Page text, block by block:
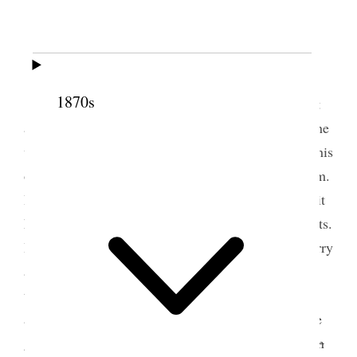
1870s
[Charles] Baldwin lawyer and agent for H. B. Scott
and company (Syndicate) about my place, he says he
will lease me the dear old garden, and I shall take his
office. I felt quite buoyed up, after my call upon him.
I thought of going & having my likeness taken for it
had been months since I had felt in such good spirits.
I was hindered from going, for which I am very sorry
as I do believe I shall be a long time, before I have
that exalted feeling again. I saw my husband today,
and spoke with him on the street, he seemed a little
down